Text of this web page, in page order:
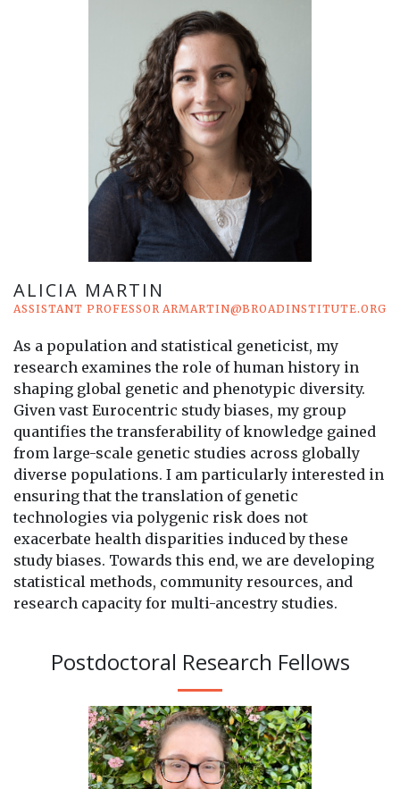
ALICIA MARTIN
ARMARTIN@BROADINSTITUTE.ORG
ASSISTANT PROFESSOR
As a population and statistical geneticist, my
research examines the role of human history in
shaping global genetic and phenotypic diversity.
Given vast Eurocentric study biases, my group
quantifies the transferability of knowledge gained
from large-scale genetic studies across globally
diverse populations. I am particularly interested in
ensuring that the translation of genetic
technologies via polygenic risk does not
exacerbate health disparities induced by these
study biases. Towards this end, we are developing
statistical methods, community resources, and
research capacity for multi-ancestry studies.
Postdoctoral Research Fellows